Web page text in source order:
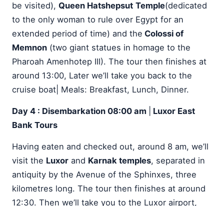
be visited), Queen Hatshepsut Temple(dedicated
to the only woman to rule over Egypt for an
extended period of time) and the Colossi of
Memnon (two giant statues in homage to the
Pharoah Amenhotep III). The tour then finishes at
around 13:00, Later we’ll take you back to the
cruise boat| Meals: Breakfast, Lunch, Dinner.
Day 4 : Disembarkation 08:00 am
Luxor East
Bank Tours
Having eaten and checked out, around 8 am, we’ll
visit the Luxor and Karnak temples, separated in
antiquity by the Avenue of the Sphinxes, three
kilometres long. The tour then finishes at around
12:30. Then we’ll take you to the Luxor airport,